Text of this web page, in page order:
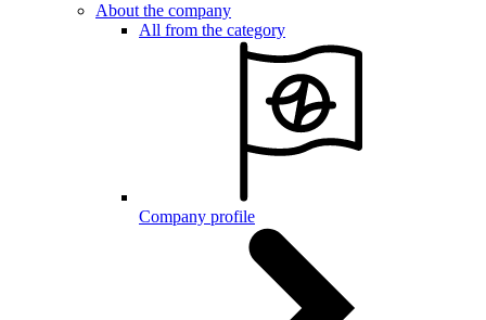
About the company
All from the category
Company profile